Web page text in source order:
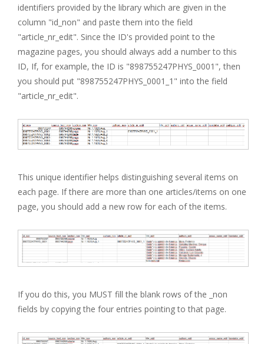
identifiers provided by the library which are given in the
column "id_non" and paste them into the field
"article_nr_edit". Since the ID's provided point to the
magazine pages, you should always add a number to this
ID, If, for example, the ID is "898755247PHYS_0001", then
you should put "898755247PHYS_0001_1" into the field
"article_nr_edit".
This unique identifier helps distinguishing several items on
each page. If there are more than one articles/items on one
page, you should add a new row for each of the items.
If you do this, you MUST fill the blank rows of the _non
fields by copying the four entries pointing to that page.